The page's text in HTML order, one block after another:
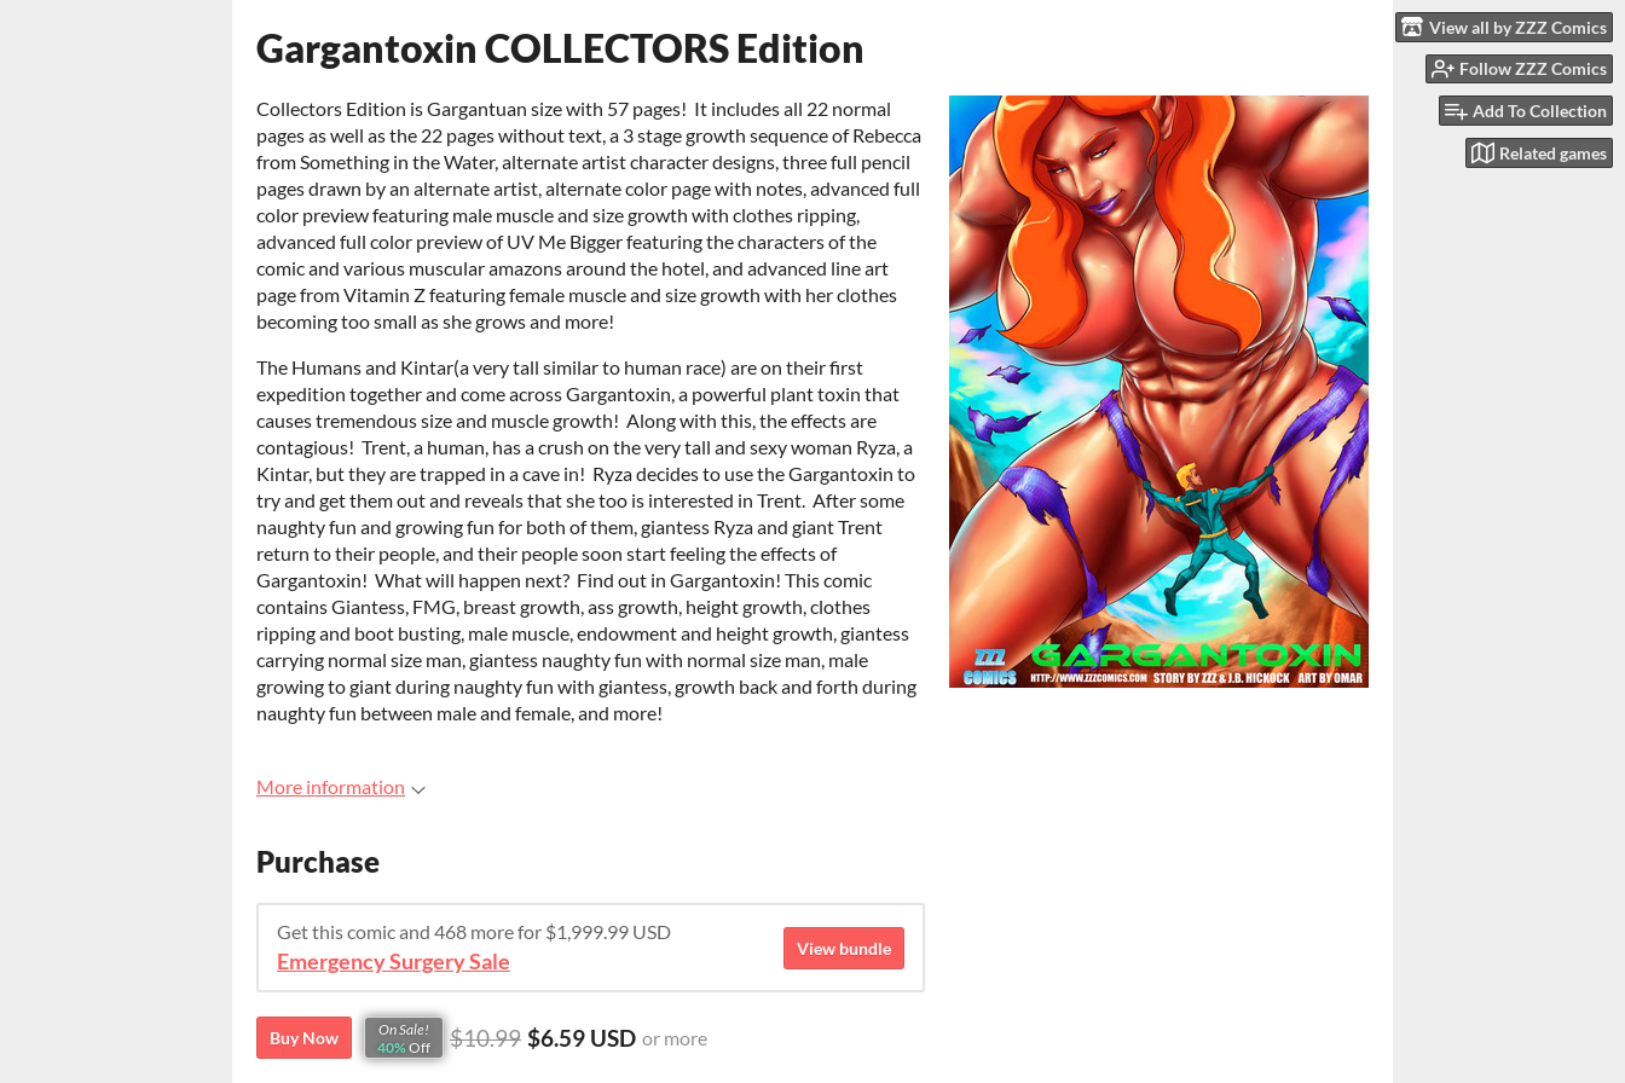
View all by ZZZ Comics
Follow ZZZ Comics
Add To Collection
Related games
Gargantoxin COLLECTORS Edition
Collectors Edition is Gargantuan size with 57 pages! It includes all 22 normal
pages as well as the 22 pages without text, a 3 stage growth sequence of Rebecca
from Something in the Water, alternate artist character designs, three full pencil
pages drawn by an alternate artist, alternate color page with notes, advanced full
color preview featuring male muscle and size growth with clothes ripping,
advanced full color preview of UV Me Bigger featuring the characters of the
comic and various muscular amazons around the hotel, and advanced line art
page from Vitamin Z featuring female muscle and size growth with her clothes
becoming too small as she grows and more!
The Humans and Kintar(a very tall similar to human race) are on their first
expedition together and come across Gargantoxin, a powerful plant toxin that
causes tremendous size and muscle growth! Along with this, the effects are
contagious! Trent, a human, has a crush on the very tall and sexy woman Ryza, a
Kintar, but they are trapped in a cave in! Ryza decides to use the Gargantoxin to
try and get them out and reveals that she too is interested in Trent. After some
naughty fun and growing fun for both of them, giantess Ryza and giant Trent
return to their people, and their people soon start feeling the effects of
Gargantoxin! What will happen next? Find out in Gargantoxin! This comic
contains Giantess, FMG, breast growth, ass growth, height growth, clothes
ripping and boot busting, male muscle, endowment and height growth, giantess
carrying normal size man, giantess naughty fun with normal size man, male
growing to giant during naughty fun with giantess, growth back and forth during
naughty fun between male and female, and more!
More information
Purchase
Get this comic and 468 more for $1,999.99 USD
Emergency Surgery Sale
View bundle
Buy Now
On Sale!
40% Off $10.99 $6.59 USD or more